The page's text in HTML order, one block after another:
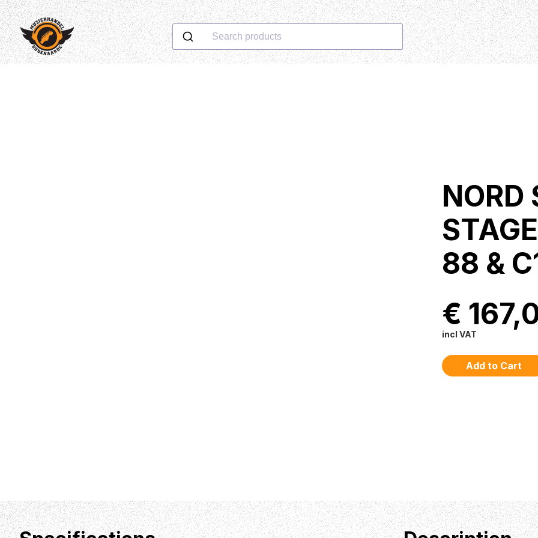
Search products
NORD
88 &
€
incl VAT